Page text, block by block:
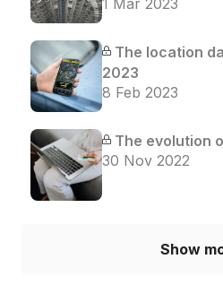
The location
2023
8 Feb 2023
The evolution
30 Nov 2022
Show